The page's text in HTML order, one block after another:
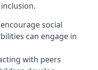
social
can engage in
with peers